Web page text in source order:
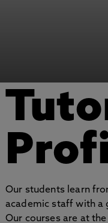
Our students learn
academic staff with a
Our courses are at